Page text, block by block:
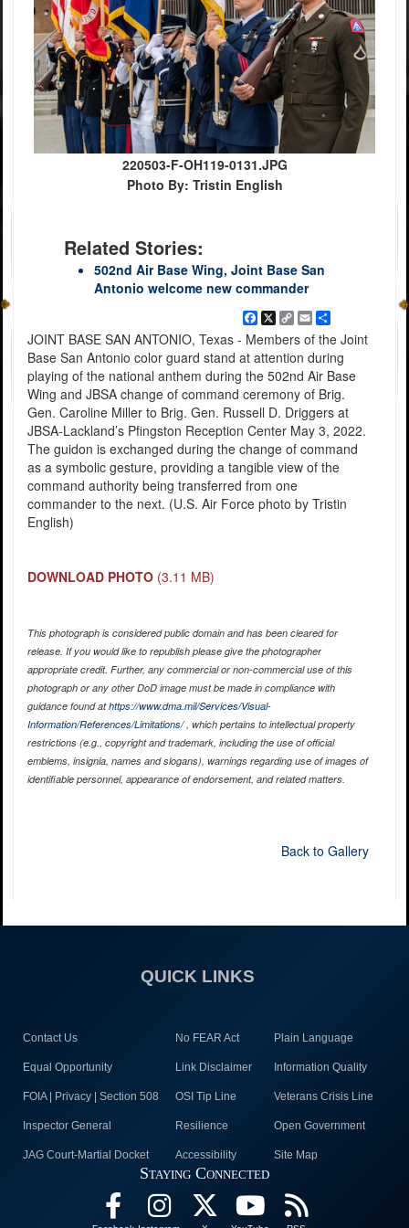
220503-F-OH119-0131.JPG
Photo By: Tristin English
Related Stories:
502nd Air Base Wing, Joint Base San
Antonio welcome new commander
Facebook
X
Copy
Link
EmailShare
JOINT BASE SAN ANTONIO, Texas - Members of the Joint
Base San Antonio color guard stand at attention during
playing of the national anthem during the 502nd Air Base
Wing and JBSA change of command ceremony of Brig.
Gen. Caroline Miller to Brig. Gen. Russell D. Driggers at
JBSA-Lackland’s Pfingston Reception Center May 3, 2022.
The guidon is exchanged during the change of command
as a symbolic gesture, providing a tangible view of the
command authority being transferred from one
commander to the next. (U.S. Air Force photo by Tristin
English)
DOWNLOAD PHOTO (3.11 MB)
This photograph is considered public domain and has been cleared for
release. If you would like to republish please give the photographer
appropriate credit. Further, any commercial or non-commercial use of this
photograph or any other DoD image must be made in compliance with
guidance found athttps://www.dma.mil/Services/Visual-
Information/References/Limitations/, which pertains to intellectual property
restrictions (e.g., copyright and trademark, including the use of official
emblems, insignia, names and slogans), warnings regarding use of images of
identifiable personnel, appearance of endorsement, and related matters.
Back to Gallery
QUICK LINKS
Contact Us No FEAR Act Plain Language
Equal Opportunity Link Disclaimer Information Quality
FOIA | Privacy | Section 508 OSI Tip Line Veterans Crisis Line
Inspector General Resilience Open Government
JAG Court-Martial Docket Accessibility Site Map
Staying Connected